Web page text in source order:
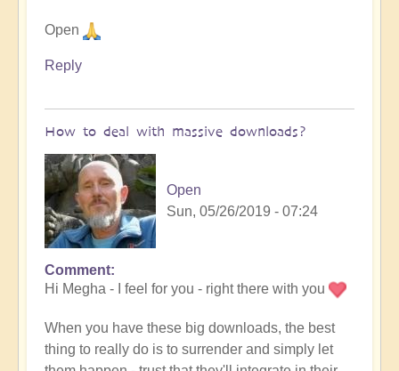
Open
Reply
How to deal with massive downloads?
Open
Sun, 05/26/2019 - 07:24
Comment
Hi Megha - I feel for you - right there with you
When you have these big downloads, the best
thing to really do is to surrender and simply let